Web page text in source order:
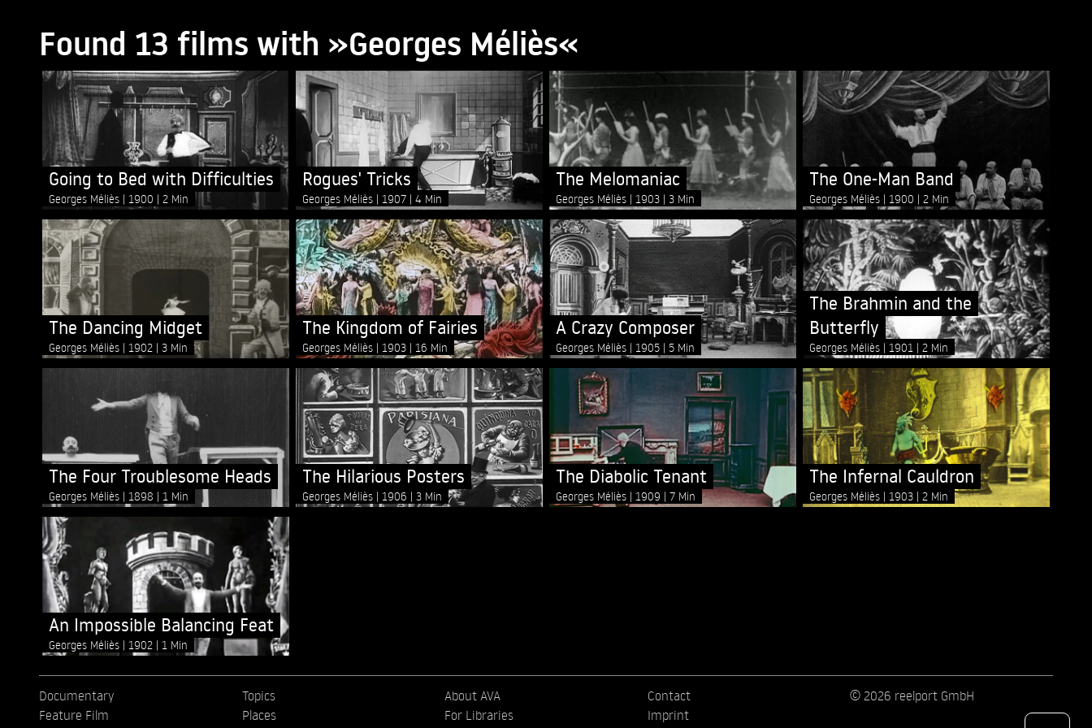
Found 13 films with »Georges Méliès«
Going to Bed with Difficulties
Georges Méliès 1900 2 Min
Rogues' Tricks
Georges Méliès 1907 4 Min
The Melomaniac
Georges Méliès 1903 3 Min
The One-Man Band
Georges Méliès 1900 2 Min
The Dancing Midget
Georges Méliès 1902 3 Min
The Kingdom of Fairies
Georges Méliès 1903 16 Min
A Crazy Composer
Georges Méliès 1905 5 Min
The Brahmin and the
Butterfly
Georges Méliès 1901 2 Min
The Four Troublesome Heads
Georges Méliès 1898 1 Min
The Hilarious Posters
Georges Méliès 1906 3 Min
The Diabolic Tenant
Georges Méliès 1909 7 Min
The Infernal Cauldron
Georges Méliès 1903 2 Min
An Impossible Balancing Feat
Georges Méliès 1902 1 Min
Documentary
Feature Film
Topics
Places
About AVA
For Libraries
Contact
Imprint
© 2026 reelport GmbH